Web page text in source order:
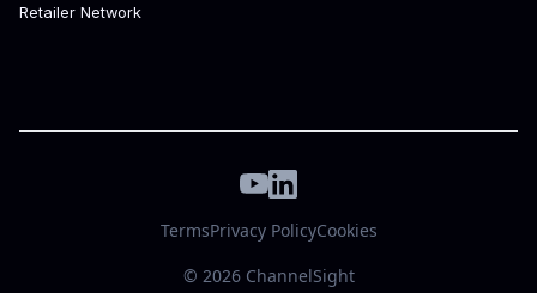
Retailer Network
© 2026 ChannelSight
TermsPrivacy PolicyCookies